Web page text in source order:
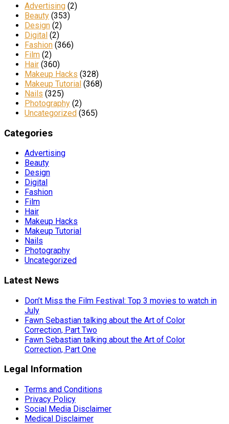
Advertising (2)
Beauty (353)
Design (2)
Digital (2)
Fashion (366)
Film (2)
Hair (360)
Makeup Hacks (328)
Makeup Tutorial (368)
Nails (325)
Photography (2)
Uncategorized (365)
Categories
Advertising
Beauty
Design
Digital
Fashion
Film
Hair
Makeup Hacks
Makeup Tutorial
Nails
Photography
Uncategorized
Latest News
Don’t Miss the Film Festival: Top 3 movies to watch in
July
Fawn Sebastian talking about the Art of Color
Correction, Part Two
Fawn Sebastian talking about the Art of Color
Correction, Part One
Legal Information
Terms and Conditions
Privacy Policy
Social Media Disclaimer
Medical Disclaimer